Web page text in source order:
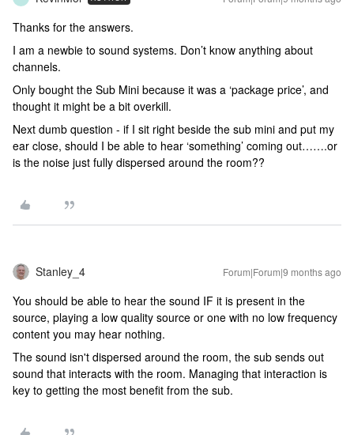
Thanks for the answers.
I am a newbie to sound systems. Don’t know anything about
channels.
Only bought the Sub Mini because it was a ‘package price’, and
thought it might be a bit overkill.
Next dumb question - if I sit right beside the sub mini and put my
ear close, should I be able to hear ‘something’ coming out…….or
is the noise just fully dispersed around the room??
Stanley_4 Forum|Forum|9 months ago
You should be able to hear the sound IF it is present in the
source, playing a low quality source or one with no low frequency
content you may hear nothing.
The sound isn't dispersed around the room, the sub sends out
sound that interacts with the room. Managing that interaction is
key to getting the most benefit from the sub.